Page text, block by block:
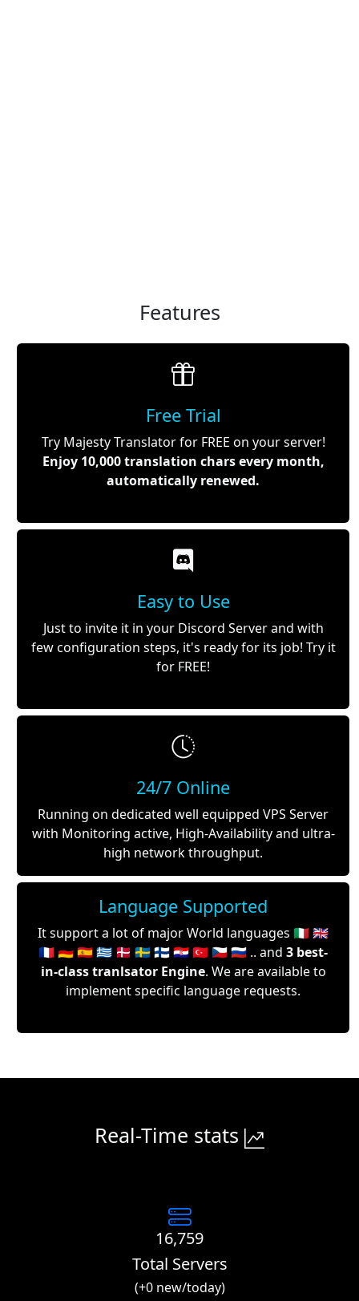
Features
Free Trial
Try Majesty Translator for FREE on your server!
Enjoy 10,000 translation chars every month,
automatically renewed.
Easy to Use
Just to invite it in your Discord Server and with
few configuration steps, it's ready for its job! Try it
for FREE!
24/7 Online
Running on dedicated well equipped VPS Server
with Monitoring active, High-Availability and ultra-
high network throughput.
Language Supported
It support a lot of major World languages 🇮🇹 🇬🇧
🇫🇷 🇩🇪 🇪🇸 🇬🇷 🇩🇰 🇸🇪 🇫🇮 🇭🇷 🇹🇷 🇨🇿 🇷🇺 .. and 3 best-
in-class tranlsator Engine. We are available to
implement specific language requests.
Real-Time stats
16,759
Total Servers
(+0 new/today)